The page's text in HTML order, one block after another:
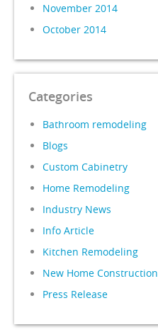
November 2014
October 2014
Categories
Bathroom remodeling
Blogs
Custom Cabinetry
Home Remodeling
Industry News
Info Article
Kitchen Remodeling
New Home Construction
Press Release